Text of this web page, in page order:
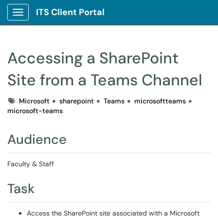
Show Applications Menu
ITS Client Portal
Accessing a SharePoint
Site from a Teams Channel
TagsMicrosoft sharepoint Teams
microsoftteams
microsoft-teams
Audience
Faculty & Staff
Task
Access the SharePoint site associated with a Microsoft